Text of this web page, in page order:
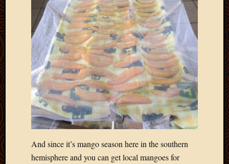
And since it’s mango season here in the southern
hemisphere and you can get local mangoes for